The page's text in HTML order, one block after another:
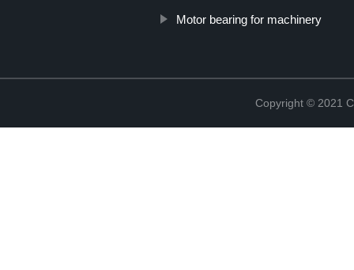
Motor bearing for machinery
Copyright © 2021